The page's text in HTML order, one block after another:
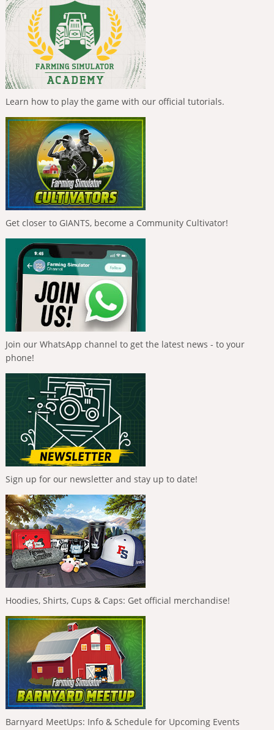
Learn how to play the game with our official tutorials.
Get closer to GIANTS, become a Community Cultivator!
Join our WhatsApp channel to get the latest news - to your
phone!
Sign up for our newsletter and stay up to date!
Hoodies, Shirts, Cups & Caps: Get official merchandise!
Barnyard MeetUps: Info & Schedule for Upcoming Events